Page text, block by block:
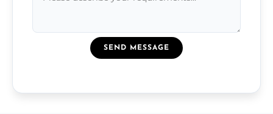
SEND MESSAGE